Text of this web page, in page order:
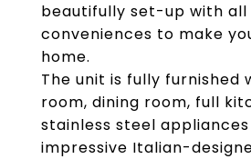
beautifully set-up with
conveniences to make
home.
The unit is fully furnished
room, dining room, full
stainless steel
impressive Italian-